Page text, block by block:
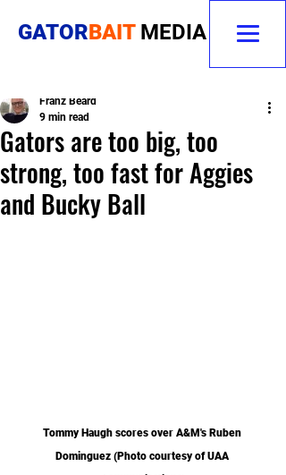
GATORBAIT MEDIA
Gators are too big, too
strong, too fast for Aggies
and Bucky Ball
Franz Beard
9 min read
Tommy Haugh scores over A&M's Ruben
Dominguez (Photo courtesy of UAA